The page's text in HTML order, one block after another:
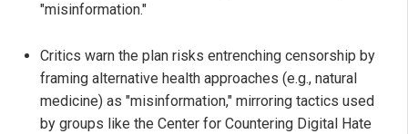
"misinformation."
Critics warn the plan risks entrenching censorship by
framing alternative health approaches (e.g., natural
medicine) as "misinformation," mirroring tactics used
by groups like the Center for Countering Digital Hate